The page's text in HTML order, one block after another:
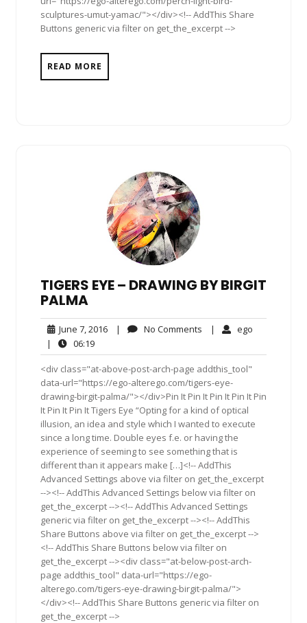
sculptures-umut-yamac/"></div><!-- AddThis Share
Buttons generic via filter on get_the_excerpt -->
READ MORE
TIGERS EYE – DRAWING BY BIRGIT
PALMA
June 7, 2016June
2016
| No Comments No| ego
|
06:1906:19
<div class="at-above-post-arch-page addthis_tool"
data-url="https://ego-alterego.com/tigers-eye-
drawing-birgit-palma/"></div>Pin It Pin It Pin It Pin It Pin
It Pin It Pin It Tigers Eye “Opting for a kind of optical
illusion, an idea and style which I wanted to execute
since a long time. Double eyes f.e. or having the
experience of seeming to see something that is
different than it appears make […]<!-- AddThis
Advanced Settings above via filter on get_the_excerpt
--><!-- AddThis Advanced Settings below via filter on
get_the_excerpt --><!-- AddThis Advanced Settings
generic via filter on get_the_excerpt --><!-- AddThis
Share Buttons above via filter on get_the_excerpt -->
<!-- AddThis Share Buttons below via filter on
get_the_excerpt --><div class="at-below-post-arch-
page addthis_tool" data-url="https://ego-
alterego.com/tigers-eye-drawing-birgit-palma/">
</div><!-- AddThis Share Buttons generic via filter on
get_the_excerpt -->